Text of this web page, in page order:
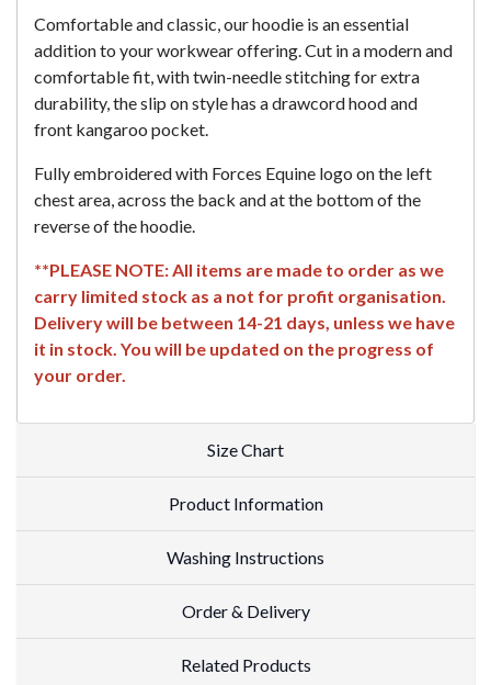
Comfortable and classic, our hoodie is an essential
addition to your workwear offering. Cut in a modern and
comfortable fit, with twin-needle stitching for extra
durability, the slip on style has a drawcord hood and
front kangaroo pocket.
Fully embroidered with Forces Equine logo on the left
chest area, across the back and at the bottom of the
reverse of the hoodie.
**PLEASE NOTE: All items are made to order as we
carry limited stock as a not for profit organisation.
Delivery will be between 14-21 days, unless we have
it in stock. You will be updated on the progress of
your order.
Size Chart
Product Information
Washing Instructions
Order & Delivery
Related Products